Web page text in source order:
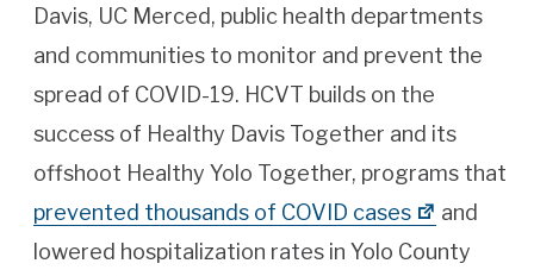
Davis, UC Merced, public health departments
and communities to monitor and prevent the
spread of COVID-19. HCVT builds on the
success of Healthy Davis Together and its
offshoot Healthy Yolo Together, programs that
prevented thousands of COVID cases
and
lowered hospitalization rates in Yolo County